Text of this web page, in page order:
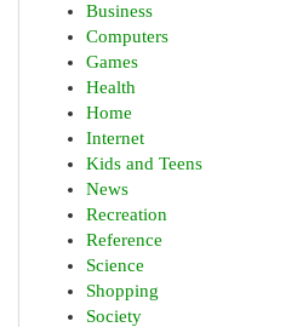
Business
Computers
Games
Health
Home
Internet
Kids and Teens
News
Recreation
Reference
Science
Shopping
Society